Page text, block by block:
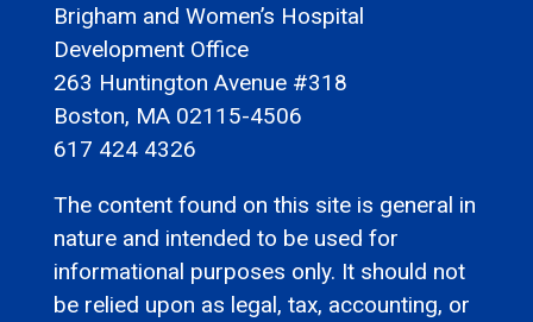
Brigham and Women’s Hospital
Development Office
263 Huntington Avenue #318
Boston, MA 02115-4506
617 424 4326
The content found on this site is general in
nature and intended to be used for
informational purposes only. It should not
be relied upon as legal, tax, accounting, or